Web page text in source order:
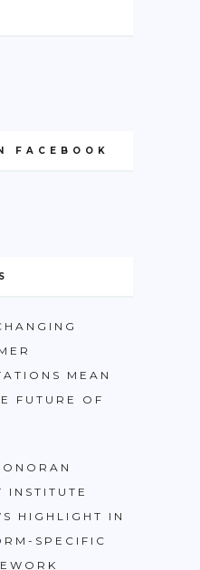
FACEBOOK
MEAN
FUTURE OF
INSTITUTE
HIGHLIGHT IN
SPECIFIC